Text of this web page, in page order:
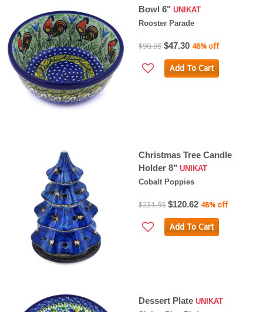
Bowl 6" UNIKAT
Rooster Parade
$90.95 $47.30 48% off
Add To Cart
Christmas Tree Candle
Holder 8" UNIKAT
Cobalt Poppies
$231.95 $120.62 48% off
Add To Cart
Dessert Plate UNIKAT